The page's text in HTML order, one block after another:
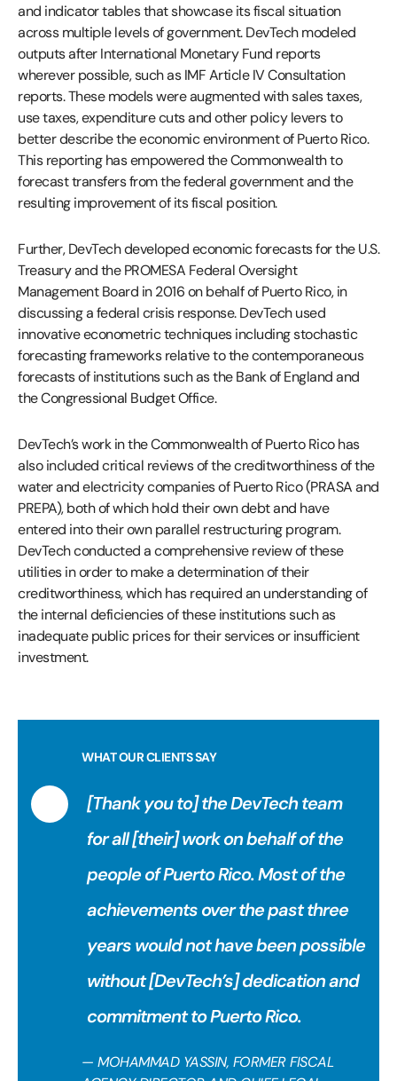
and indicator tables that showcase its fiscal situation
across multiple levels of government. DevTech modeled
outputs after International Monetary Fund reports
wherever possible, such as IMF Article IV Consultation
reports. These models were augmented with sales taxes,
use taxes, expenditure cuts and other policy levers to
better describe the economic environment of Puerto Rico.
This reporting has empowered the Commonwealth to
forecast transfers from the federal government and the
resulting improvement of its fiscal position.
Further, DevTech developed economic forecasts for the U.S.
Treasury and the PROMESA Federal Oversight
Management Board in 2016 on behalf of Puerto Rico, in
discussing a federal crisis response. DevTech used
innovative econometric techniques including stochastic
forecasting frameworks relative to the contemporaneous
forecasts of institutions such as the Bank of England and
the Congressional Budget Office.
DevTech’s work in the Commonwealth of Puerto Rico has
also included critical reviews of the creditworthiness of the
water and electricity companies of Puerto Rico (PRASA and
PREPA), both of which hold their own debt and have
entered into their own parallel restructuring program.
DevTech conducted a comprehensive review of these
utilities in order to make a determination of their
creditworthiness, which has required an understanding of
the internal deficiencies of these institutions such as
inadequate public prices for their services or insufficient
investment.
WHAT OUR CLIENTS SAY
[Thank you to] the DevTech team
for all [their] work on behalf of the
people of Puerto Rico. Most of the
achievements over the past three
years would not have been possible
without [DevTech’s] dedication and
commitment to Puerto Rico.
— MOHAMMAD YASSIN, FORMER FISCAL